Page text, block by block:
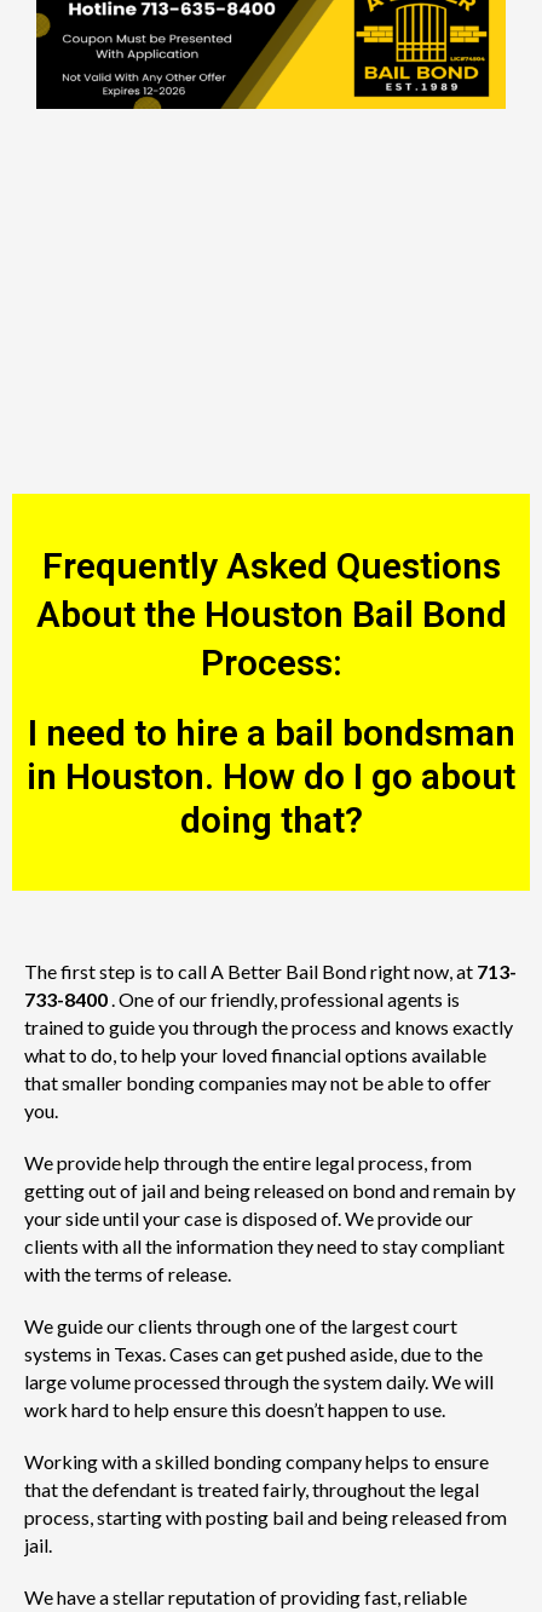
Frequently Asked Questions
About the Houston Bail Bond
Process:
I need to hire a bail bondsman
in Houston. How do I go about
doing that?
The first step is to call A Better Bail Bond right now, at 713-
733-8400. One of our friendly, professional agents is
trained to guide you through the process and knows exactly
what to do, to help your loved financial options available
that smaller bonding companies may not be able to offer
you.
We provide help through the entire legal process, from
getting out of jail and being released on bond and remain by
your side until your case is disposed of. We provide our
clients with all the information they need to stay compliant
with the terms of release.
We guide our clients through one of the largest court
systems in Texas. Cases can get pushed aside, due to the
large volume processed through the system daily. We will
work hard to help ensure this doesn’t happen to use.
Working with a skilled bonding company helps to ensure
that the defendant is treated fairly, throughout the legal
process, starting with posting bail and being released from
jail.
We have a stellar reputation of providing fast, reliable